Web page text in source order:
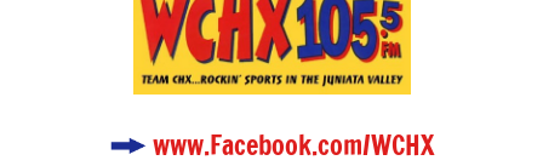
www.Facebook.com/WCHX